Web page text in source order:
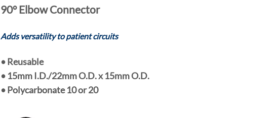
90° Elbow Connector
Adds versatility to patient circuits
• Reusable
• 15mm I.D./22mm O.D.x15mm O.D.
• Polycarbonate10or20